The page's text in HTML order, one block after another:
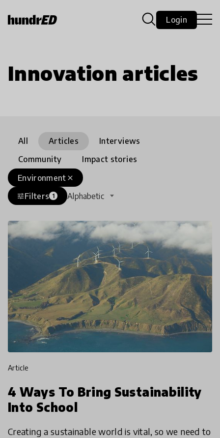
Login
Innovation articles
All Articles
Interviews
Community
Impact stories
close
Environment
tuneFilters 1 Alphabetic
article
4 Ways To Bring Sustainability
Into School
Creating a sustainable world is vital, so we need to